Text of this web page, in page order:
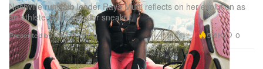
Nashville run club leader Raya Mufti reflects on her evolution as
an athlete in the popular sneaker.
Presented by Nike Running 5.6K 0